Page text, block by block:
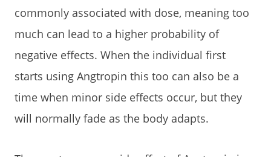
commonly associated with dose, meaning too
much can lead to a higher probability of
negative effects. When the individual first
starts using Angtropin this too can also be a
time when minor side effects occur, but they
will normally fade as the body adapts.